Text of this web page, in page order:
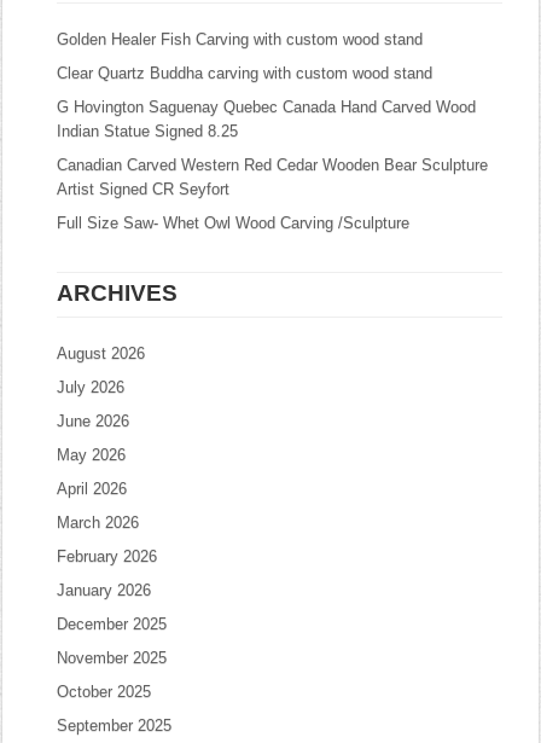
Golden Healer Fish Carving with custom wood stand
Clear Quartz Buddha carving with custom wood stand
G Hovington Saguenay Quebec Canada Hand Carved Wood
Indian Statue Signed 8.25
Canadian Carved Western Red Cedar Wooden Bear Sculpture
Artist Signed CR Seyfort
Full Size Saw- Whet Owl Wood Carving /Sculpture
ARCHIVES
August 2026
July 2026
June 2026
May 2026
April 2026
March 2026
February 2026
January 2026
December 2025
November 2025
October 2025
September 2025